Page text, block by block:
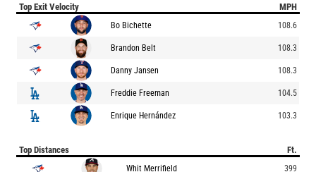
Top Exit Velocity MPH
Bo Bichette 108.6
Brandon Belt 108.3
Danny Jansen 108.3
Freddie Freeman 104.5
Enrique Hernández 103.3
Top Distances Ft.
Whit Merrifield 399